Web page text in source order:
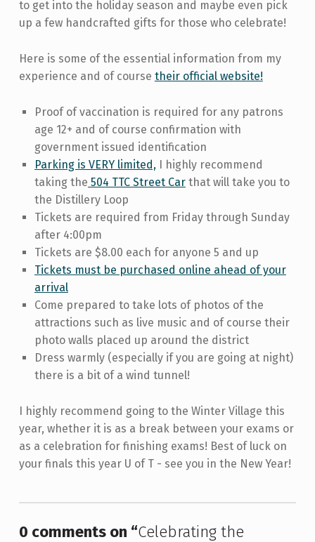
to get into the holiday season and maybe even pick
up a few handcrafted gifts for those who celebrate!
Here is some of the essential information from my
experience and of course their official website!
Proof of vaccination is required for any patrons
age 12+ and of course confirmation with
government issued identification
Parking is VERY limited,I highly recommend
taking the 504 TTC Street Carthat will take you to
the Distillery Loop
Tickets are required from Friday through Sunday
after 4:00pm
Tickets are $8.00 each for anyone 5 and up
Tickets must be purchased online ahead of your
arrival
Come prepared to take lots of photos of the
attractions such as live music and of course their
photo walls placed up around the district
Dress warmly (especially if you are going at night)
there is a bit of a wind tunnel!
I highly recommend going to the Winter Village this
year, whether it is as a break between your exams or
as a celebration for finishing exams! Best of luck on
your finals this year U of T - see you in the New Year!
Skip back to main navigation
0 comments on “Celebrating the